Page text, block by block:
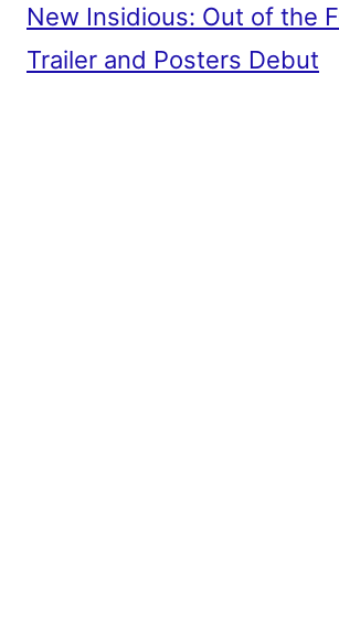
New Insidious: Out of the
Trailer and Posters Debut